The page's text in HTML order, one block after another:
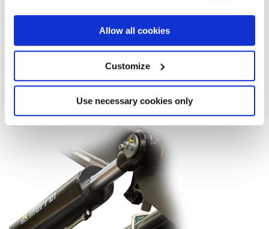
Allow all cookies
Customize
Use necessary cookies only
Tipper scissors
Find out more on the website Marrel